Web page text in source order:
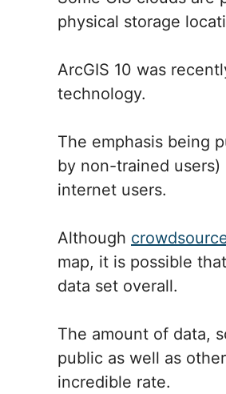
physical storage
ArcGIS 10 was
technology.
The emphasis being
by non-trained users)
internet users.
Although
map, it is possible
data set overall.
The amount of data,
public as well as
incredible rate.